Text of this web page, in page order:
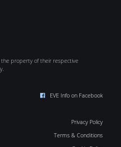
property of their respective
EVE Info on Facebook
Privacy Policy
Terms & Conditions